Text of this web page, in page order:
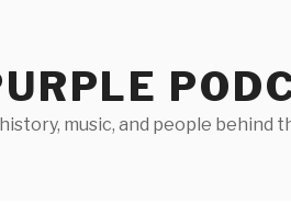
music, and people behind